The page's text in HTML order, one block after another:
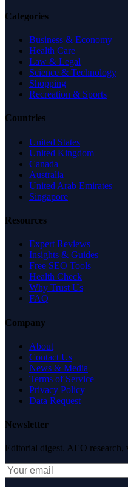
Categories
Business & Economy
Health Care
Law & Legal
Science & Technology
Shopping
Recreation & Sports
Countries
United States
United Kingdom
Canada
Australia
United Arab Emirates
Singapore
Resources
Expert Reviews
Insights & Guides
Free SEO Tools
Health Check
Why Trust Us
FAQ
Company
About
Contact Us
News & Media
Terms of Service
Privacy Policy
Data Request
Newsletter
Editorial digest. AEO research,